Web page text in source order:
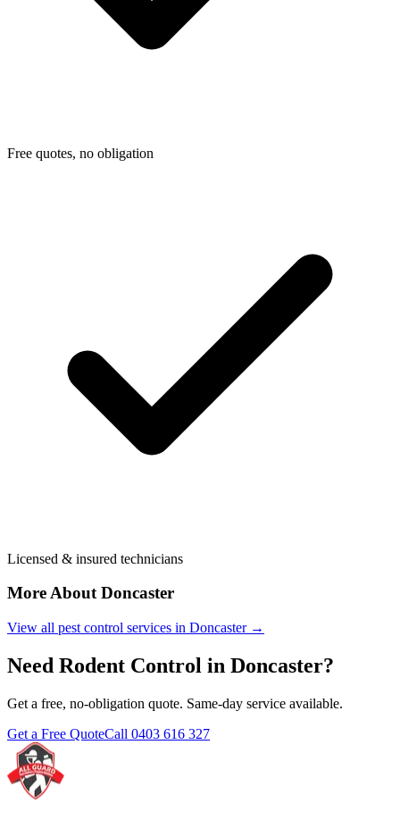
Free quotes, no obligation
Licensed & insured technicians
More AboutDoncaster
View all pest control services in Doncaster→
Need Rodent Control in Doncaster?
Get a free, no-obligation quote. Same-day service available.
Get a Free QuoteCall 0403 616 327